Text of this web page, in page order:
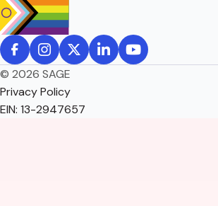
© 2026 SAGE
Privacy Policy
EIN: 13-2947657